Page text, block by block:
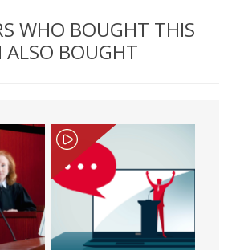
WHO BOUGHT THIS
ALSO BOUGHT